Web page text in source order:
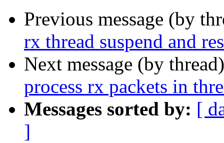
Previous message (by
rx thread suspend and
Next message (by
process rx packets in
Messages sorted by: [
]